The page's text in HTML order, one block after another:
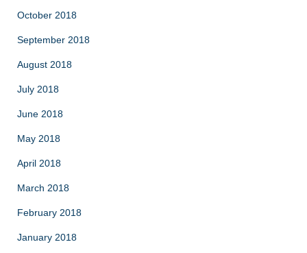
October 2018
September 2018
August 2018
July 2018
June 2018
May 2018
April 2018
March 2018
February 2018
January 2018